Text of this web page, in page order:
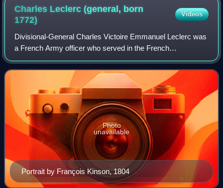
up with him at Malta
Charles Leclerc (general, born
1772)
Videos
Divisional-General Charles Victoire Emmanuel Leclerc was
a French Army officer who served in the French
Revolutionary Wars. He was the husband of Pauline
Bonaparte, the younger sister of Napoleon. In
Portrait by François Kinson, 1804
Photo
unavailable